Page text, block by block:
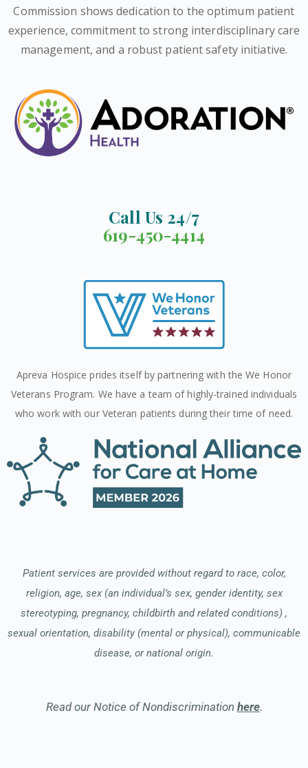
Commission shows dedication to the optimum patient
experience, commitment to strong interdisciplinary care
management, and a robust patient safety initiative.
Call Us 24/7
619-450-4414
Apreva Hospice prides itself by partnering with the We Honor
Veterans Program. We have a team of highly-trained individuals
who work with our Veteran patients during their time of need.
Patient services are provided without regard to race, color,
religion, age, sex (an individual’s sex, gender identity, sex
stereotyping, pregnancy, childbirth and related conditions) ,
sexual orientation, disability (mental or physical), communicable
disease, or national origin.
Read our Notice of Nondiscrimination here.